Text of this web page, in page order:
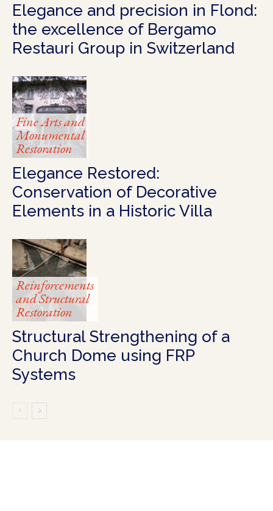
Elegance and precision in Flond:
the excellence of Bergamo
Restauri Group in Switzerland
Fine Arts and
Monumental
Restoration
Elegance Restored:
Conservation of Decorative
Elements in a Historic Villa
Reinforcements
and Structural
Restoration
Structural Strengthening of a
Church Dome using FRP
Systems